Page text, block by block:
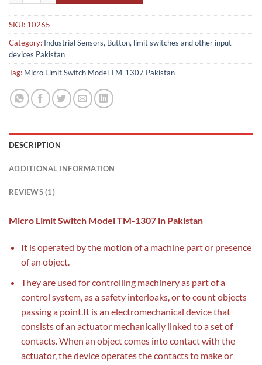
SKU: 10265
Category: Industrial Sensors, Button, limit switches and other input
devices Pakistan
Tag: Micro Limit Switch Model TM-1307 Pakistan
DESCRIPTION
ADDITIONAL INFORMATION
REVIEWS (1)
Micro Limit Switch Model TM-1307 in Pakistan
It is operated by the motion of a machine part or presence
of an object.
They are used for controlling machinery as part of a
control system, as a safety interloaks, or to count objects
passing a point.It is an electromechanical device that
consists of an actuator mechanically linked to a set of
contacts. When an object comes into contact with the
actuator, the device operates the contacts to make or